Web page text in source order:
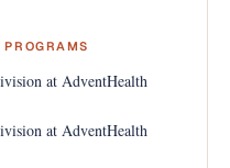
at AdventHealth
at AdventHealth